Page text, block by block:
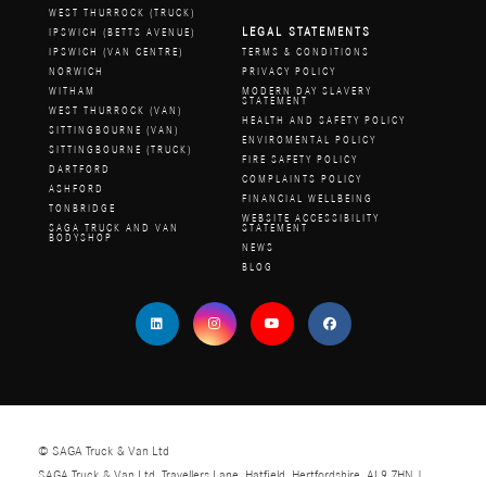
WEST THURROCK (TRUCK)
IPSWICH (BETTS AVENUE)
IPSWICH (VAN CENTRE)
NORWICH
WITHAM
WEST THURROCK (VAN)
SITTINGBOURNE (VAN)
SITTINGBOURNE (TRUCK)
DARTFORD
ASHFORD
TONBRIDGE
SAGA TRUCK AND VAN
BODYSHOP
LEGAL STATEMENTS
TERMS & CONDITIONS
PRIVACY POLICY
MODERN DAY SLAVERY
STATEMENT
HEALTH AND SAFETY POLICY
ENVIROMENTAL POLICY
FIRE SAFETY POLICY
COMPLAINTS POLICY
FINANCIAL WELLBEING
WEBSITE ACCESSIBILITY
STATEMENT
NEWS
BLOG
© SAGA Truck & Van Ltd